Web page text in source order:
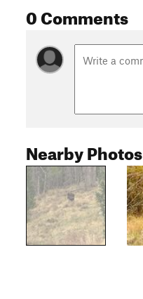
0 Comments
Nearby Photos